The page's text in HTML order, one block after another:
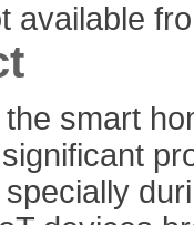
available
smart